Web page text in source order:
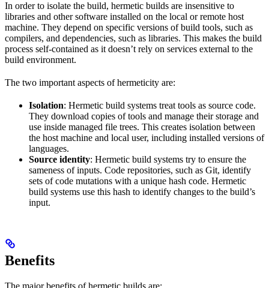
In order to isolate the build, hermetic builds are insensitive to
libraries and other software installed on the local or remote host
machine. They depend on specific versions of build tools, such as
compilers, and dependencies, such as libraries. This makes the build
process self-contained as it doesn’t rely on services external to the
build environment.
The two important aspects of hermeticity are:
Isolation: Hermetic build systems treat tools as source code.
They download copies of tools and manage their storage and
use inside managed file trees. This creates isolation between
the host machine and local user, including installed versions of
languages.
Source identity: Hermetic build systems try to ensure the
sameness of inputs. Code repositories, such as Git, identify
sets of code mutations with a unique hash code. Hermetic
build systems use this hash to identify changes to the build’s
input.
Benefits